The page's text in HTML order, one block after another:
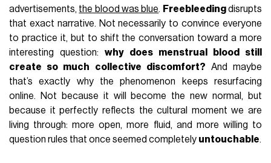
advertisements, the blood was blue. Freebleedingdisrupts
that exact narrative. Not necessarily to convince everyone
to practice it, but to shift the conversation toward a more
interesting question:why does menstrual blood still
create so much collective discomfort? And maybe
that’s exactly why the phenomenon keeps resurfacing
online. Not because it will become the new normal, but
because it perfectly reflects the cultural moment we are
living through: more open, more fluid, and more willing to
question rules that once seemed completely untouchable.